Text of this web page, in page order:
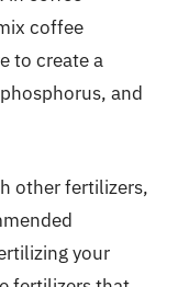
coffee
to create a
and
other fertilizers,
your